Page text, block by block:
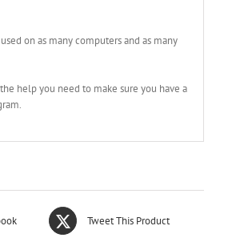
on as many computers and as many
help you need to make sure you have a
Tweet This Product